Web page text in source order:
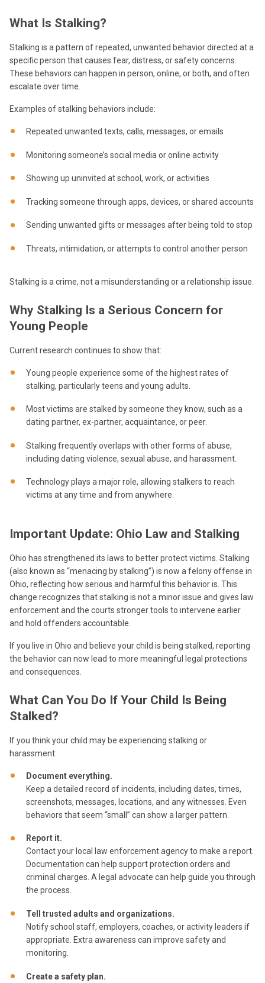
What Is Stalking?
Stalking is a pattern of repeated, unwanted behavior directed at a
specific person that causes fear, distress, or safety concerns.
These behaviors can happen in person, online, or both, and often
escalate over time.
Examples of stalking behaviors include:
Repeated unwanted texts, calls, messages, or emails
Monitoring someone’s social media or online activity
Showing up uninvited at school, work, or activities
Tracking someone through apps, devices, or shared accounts
Sending unwanted gifts or messages after being told to stop
Threats, intimidation, or attempts to control another person
Stalking is a crime, not a misunderstanding or a relationship issue.
Why Stalking Is a Serious Concern for
Young People
Current research continues to show that:
Young people experience some of the highest rates of
stalking, particularly teens and young adults.
Most victims are stalked by someone they know, such as a
dating partner, ex-partner, acquaintance, or peer.
Stalking frequently overlaps with other forms of abuse,
including dating violence, sexual abuse, and harassment.
Technology plays a major role, allowing stalkers to reach
victims at any time and from anywhere.
Important Update: Ohio Law and Stalking
Ohio has strengthened its laws to better protect victims. Stalking
(also known as “menacing by stalking”) is now a felony offense in
Ohio, reflecting how serious and harmful this behavior is. This
change recognizes that stalking is not a minor issue and gives law
enforcement and the courts stronger tools to intervene earlier
and hold offenders accountable.
If you live in Ohio and believe your child is being stalked, reporting
the behavior can now lead to more meaningful legal protections
and consequences.
What Can You Do If Your Child Is Being
Stalked?
If you think your child may be experiencing stalking or
harassment:
Document everything.
Keep a detailed record of incidents, including dates, times,
screenshots, messages, locations, and any witnesses. Even
behaviors that seem “small” can show a larger pattern.
Report it.
Contact your local law enforcement agency to make a report.
Documentation can help support protection orders and
criminal charges. A legal advocate can help guide you through
the process.
Tell trusted adults and organizations.
Notify school staff, employers, coaches, or activity leaders if
appropriate. Extra awareness can improve safety and
monitoring.
Create a safety plan.